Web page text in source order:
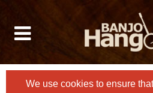
We use cookies to ensure